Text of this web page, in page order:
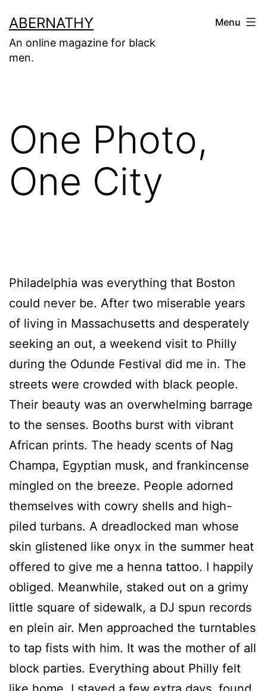
to
content
ABERNATHY
An online magazine for black
men.
Menu
One Photo,
One City
Philadelphia was everything that Boston
could never be. After two miserable years
of living in Massachusetts and desperately
seeking an out, a weekend visit to Philly
during the Odunde Festival did me in. The
streets were crowded with black people.
Their beauty was an overwhelming barrage
to the senses. Booths burst with vibrant
African prints. The heady scents of Nag
Champa, Egyptian musk, and frankincense
mingled on the breeze. People adorned
themselves with cowry shells and high-
piled turbans. A dreadlocked man whose
skin glistened like onyx in the summer heat
offered to give me a henna tattoo. I happily
obliged. Meanwhile, staked out on a grimy
little square of sidewalk, a DJ spun records
en plein air. Men approached the turntables
to tap fists with him. It was the mother of all
block parties. Everything about Philly felt